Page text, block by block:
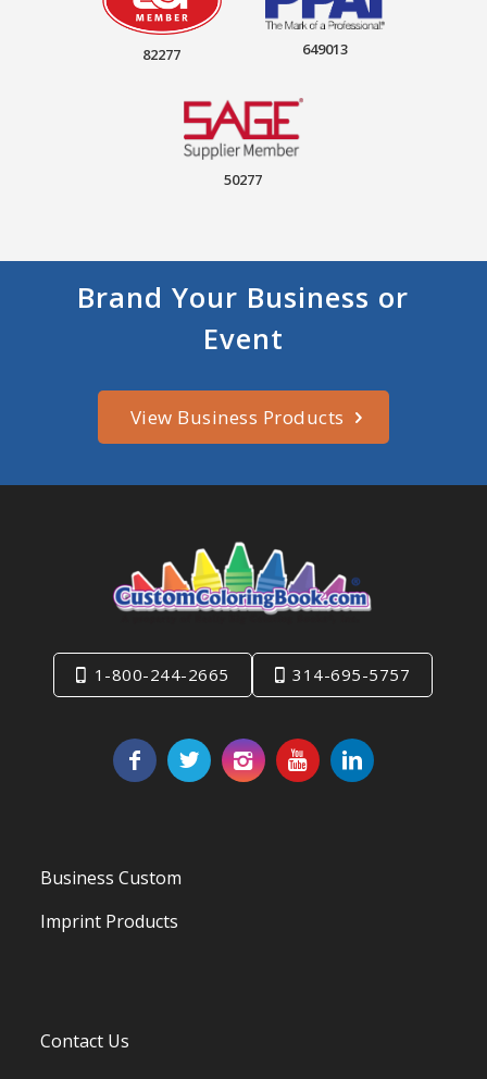
82277 649013
50277
Brand Your Business or
Event
View Business Products
1-800-244-2665 314-695-5757
Business Custom
Imprint Products
Contact Us